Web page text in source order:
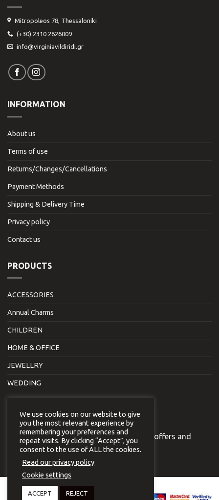
Mitropoleos 78, Thessaloniki
(+30) 2310 2626009
info@virginiavildiridi.gr
INFORMATION
About us
Terms of use
Returns/Changes/Cancellations
Payment Methods
Shipping & Delivery Time
Privacy policy
Contact us
PRODUCTS
ACCESSORIES
Annual Charms
CHILDREN
HOME & OFFICE
JEWELLRY
WEDDING
NEWSLETTER
Join our newsletter to receive our special offers and
news.
Copyright 2026 © Virginia
We use cookies on our website to give
you the most relevant experience by
remembering your preferences and
repeat visits. By clicking “Accept”, you
consent to the use of ALL the cookies.
Read our privacy policy
Cookie settings
ACCEPT REJECT